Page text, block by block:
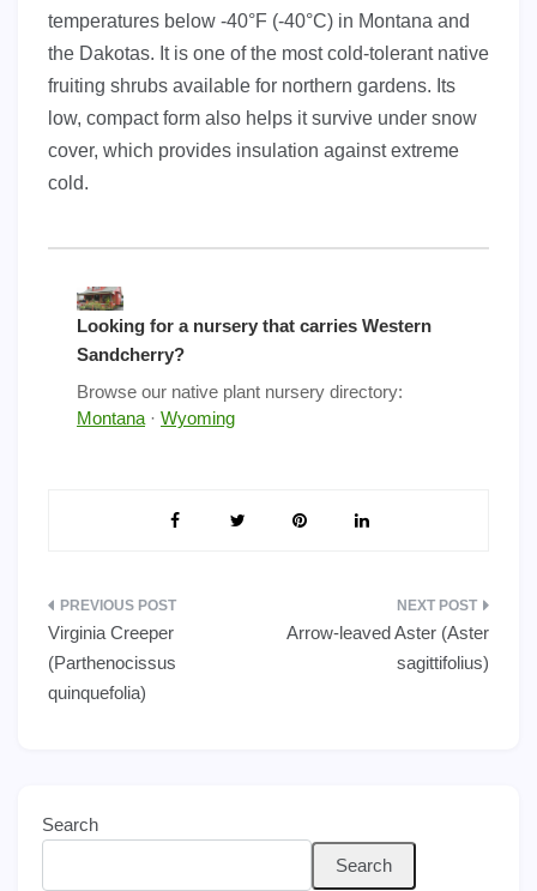
temperatures below -40°F (-40°C) in Montana and
the Dakotas. It is one of the most cold-tolerant native
fruiting shrubs available for northern gardens. Its
low, compact form also helps it survive under snow
cover, which provides insulation against extreme
cold.
Looking for a nursery that carries Western
Sandcherry?
Browse our native plant nursery directory:
Montana · Wyoming
Post
navigation
Virginia Creeper
(Parthenocissus
quinquefolia)
Arrow-leaved Aster (Aster
sagittifolius)
Search
Search